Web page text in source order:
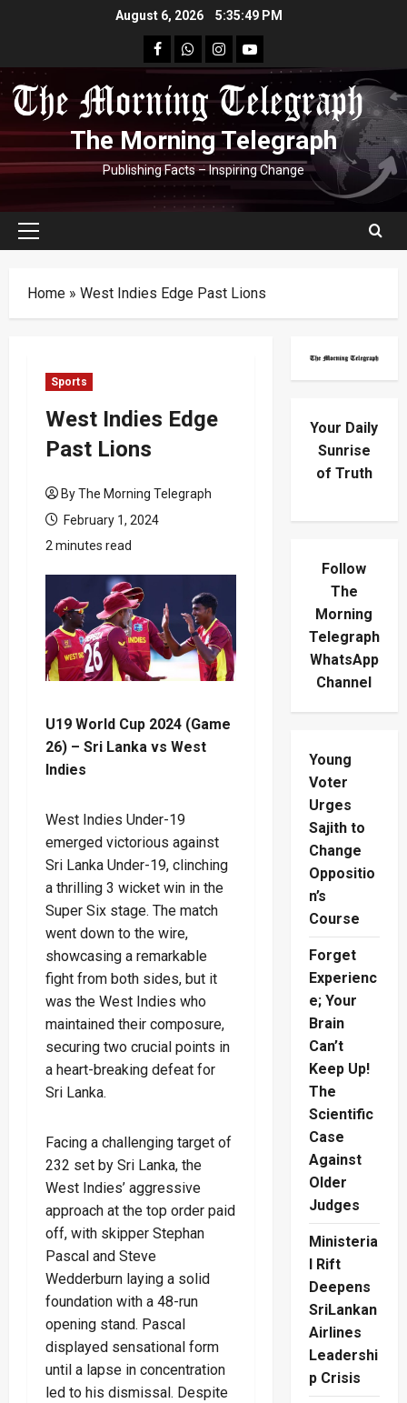
August 6, 2026 5:35:50 PM
facebookWhatsapp
instagram
youtube
The Morning Telegraph
Publishing Facts – Inspiring Change
Primary
Home » West Indies Edge Past Lions
Sports
West Indies Edge
Past Lions
By The Morning Telegraph
February 1, 2024
2 minutes read
U19 World Cup 2024 (Game
26) – Sri Lanka vs West
Indies
West Indies Under-19
emerged victorious against
Sri Lanka Under-19, clinching
a thrilling 3 wicket win in the
Super Six stage. The match
went down to the wire,
showcasing a remarkable
fight from both sides, but it
was the West Indies who
maintained their composure,
securing two crucial points in
a heart-breaking defeat for
Sri Lanka.
Facing a challenging target of
232 set by Sri Lanka, the
West Indies’ aggressive
approach at the top order paid
off, with skipper Stephan
Pascal and Steve
Wedderburn laying a solid
foundation with a 48-run
opening stand. Pascal
displayed sensational form
until a lapse in concentration
led to his dismissal. Despite
Your Daily
Sunrise
of Truth
Follow
The
Morning
Telegraph
WhatsApp
Channel
Young
Voter
Urges
Sajith to
Change
Oppositio
n’s
Course
Forget
Experienc
e; Your
Brain
Can’t
Keep Up!
The
Scientific
Case
Against
Older
Judges
Ministeria
l Rift
Deepens
SriLankan
Airlines
Leadershi
p Crisis